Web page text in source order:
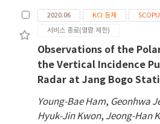
ionosphere, thermosphere
magnetosphere at the
the analysis procedure to
aurora from the v-ASC
compute the auroral
initial results on their
distributions are
2020.06 KCI 등재
서비스 종료(열람 제한)
Observations of the
the Vertical Incidence
Radar at Jang Bogo
Young-Bae Ham, Geonhwa
Hyuk-Jin Kwon, Jeong-Han